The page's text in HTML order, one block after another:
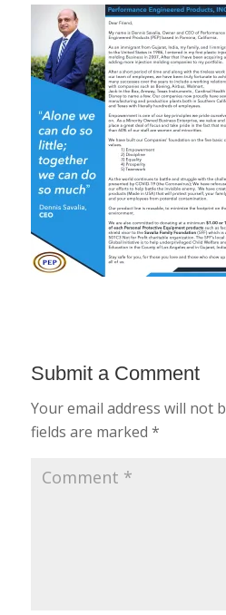
Submit a Comment
Your email address will not
fields are marked *